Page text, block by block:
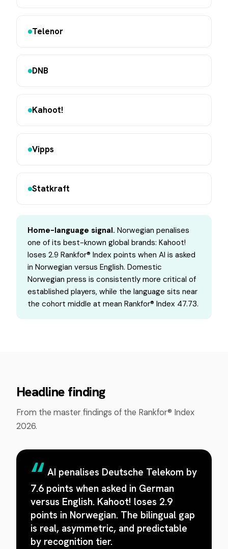
Telenor
DNB
Kahoot!
Vipps
Statkraft
Home-language signal. Norwegian penalises
one of its best-known global brands: Kahoot!
loses 2.9 Rankfor® Index points when AI is asked
in Norwegian versus English. Domestic
Norwegian press is consistently more critical of
established players, while the language sits near
the cohort middle at mean Rankfor® Index 47.73.
Headline finding
From the master findings of the Rankfor® Index
2026.
AI penalises Deutsche Telekom by
7.6 points when asked in German
versus English. Kahoot! loses 2.9
points in Norwegian. The bilingual gap
is real, asymmetric, and predictable
by recognition tier.